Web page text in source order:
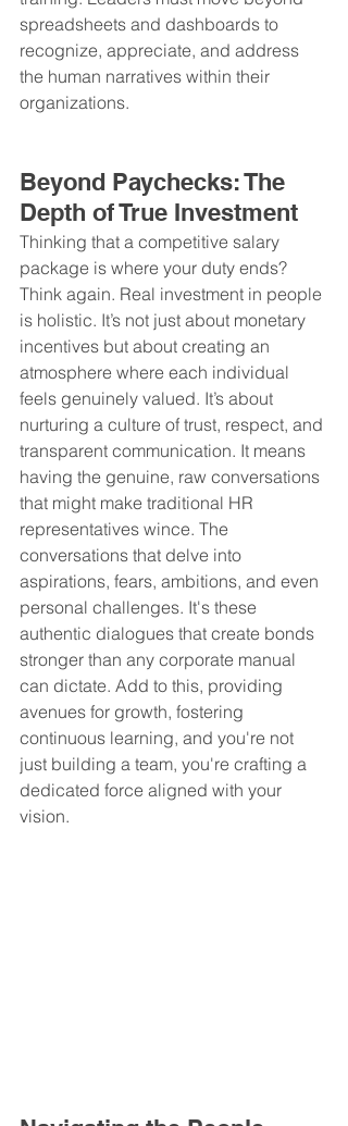
spreadsheets and dashboards to
recognize, appreciate, and address
the human narratives within their
organizations.
Beyond Paychecks: The
Depth of True Investment
Thinking that a competitive salary
package is where your duty ends?
Think again. Real investment in people
is holistic. It’s not just about monetary
incentives but about creating an
atmosphere where each individual
feels genuinely valued. It’s about
nurturing a culture of trust, respect, and
transparent communication. It means
having the genuine, raw conversations
that might make traditional HR
representatives wince. The
conversations that delve into
aspirations, fears, ambitions, and even
personal challenges. It's these
authentic dialogues that create bonds
stronger than any corporate manual
can dictate. Add to this, providing
avenues for growth, fostering
continuous learning, and you're not
just building a team, you're crafting a
dedicated force aligned with your
vision.